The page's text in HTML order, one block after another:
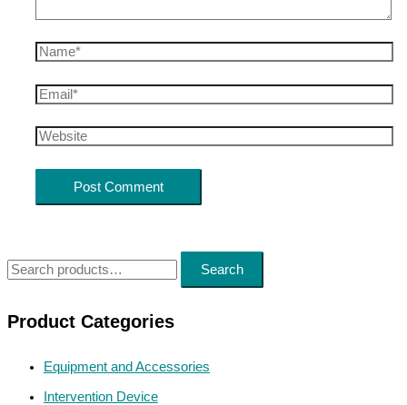
Search
Product Categories
Equipment and Accessories
Intervention Device